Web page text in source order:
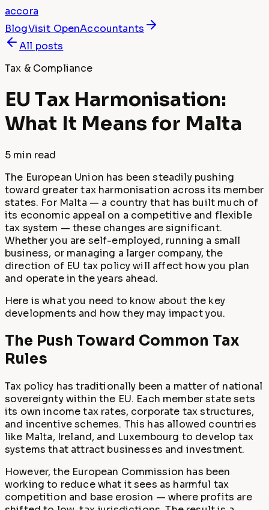
accora
BlogVisit OpenAccountants
All posts
Tax & Compliance
EU Tax Harmonisation:
What It Means for Malta
5 min read
The European Union has been steadily pushing
toward greater tax harmonisation across its member
states. For Malta — a country that has built much of
its economic appeal on a competitive and flexible
tax system — these changes are significant.
Whether you are self-employed, running a small
business, or managing a larger company, the
direction of EU tax policy will affect how you plan
and operate in the years ahead.
Here is what you need to know about the key
developments and how they may impact you.
The Push Toward Common Tax
Rules
Tax policy has traditionally been a matter of national
sovereignty within the EU. Each member state sets
its own income tax rates, corporate tax structures,
and incentive schemes. This has allowed countries
like Malta, Ireland, and Luxembourg to develop tax
systems that attract businesses and investment.
However, the European Commission has been
working to reduce what it sees as harmful tax
competition and base erosion — where profits are